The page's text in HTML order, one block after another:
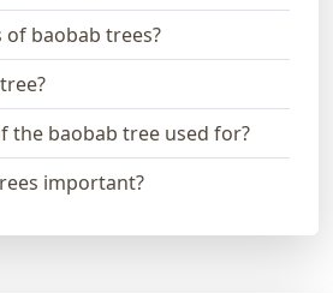
of baobab trees?
the baobab tree used for?
important?